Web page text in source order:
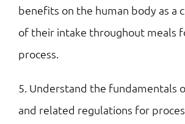
benefits on the human body as a
of their intake throughout meals
process.
5. Understand the fundamentals
and related regulations for